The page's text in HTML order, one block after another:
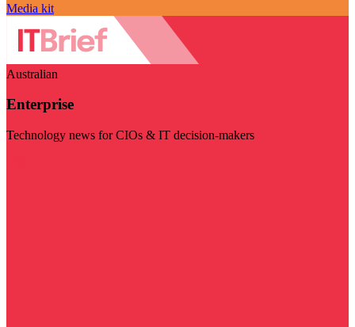
Media kit
Australian
Enterprise
Technology news for CIOs & IT decision-makers